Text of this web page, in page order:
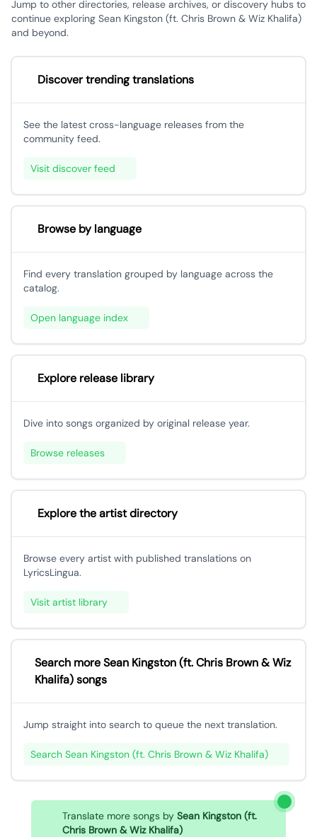
Jump to other directories, release archives, or discovery hubs to
continue exploring Sean Kingston (ft. Chris Brown & Wiz Khalifa)
and beyond.
Discover trending translations
See the latest cross-language releases from the
community feed.
Visit discover feed
Browse by language
Find every translation grouped by language across the
catalog.
Open language index
Explore release library
Dive into songs organized by original release year.
Browse releases
Explore the artist directory
Browse every artist with published translations on
LyricsLingua.
Visit artist library
Search more Sean Kingston (ft. Chris Brown & Wiz
Khalifa) songs
Jump straight into search to queue the next translation.
Search Sean Kingston (ft. Chris Brown & Wiz Khalifa)
Translate more songs by Sean Kingston (ft.
Chris Brown & Wiz Khalifa)